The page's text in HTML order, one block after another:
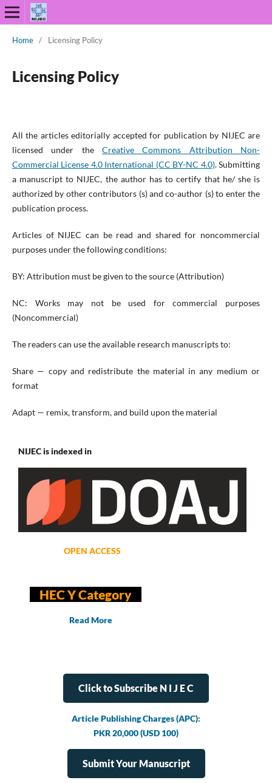
Home / Licensing Policy
Licensing Policy
All the articles editorially accepted for publication by NIJEC are
licensed under the Creative Commons Attribution Non-
Commercial License 4.0 International (CC BY-NC 4.0). Submitting
a manuscript to NIJEC, the author has to certify that he/ she is
authorized by other contributors (s) and co-author (s) to enter the
publication process.
Articles of NIJEC can be read and shared for noncommercial
purposes under the following conditions:
BY: Attribution must be given to the source (Attribution)
NC: Works may not be used for commercial purposes
(Noncommercial)
The readers can use the available research manuscripts to:
Share — copy and redistribute the material in any medium or
format
Adapt — remix, transform, and build upon the material
NIJEC is indexed in
OPEN ACCESS
HEC Y Category
Read More
Click to Subscribe N I J E C
Article Publishing Charges (APC):
PKR 20,000 (USD 100)
Submit Your Manuscript